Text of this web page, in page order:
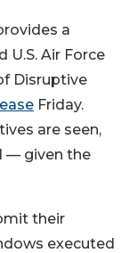
a
U.S. Air Force
Disruptive
Friday.
are seen,
— given the
their
executed